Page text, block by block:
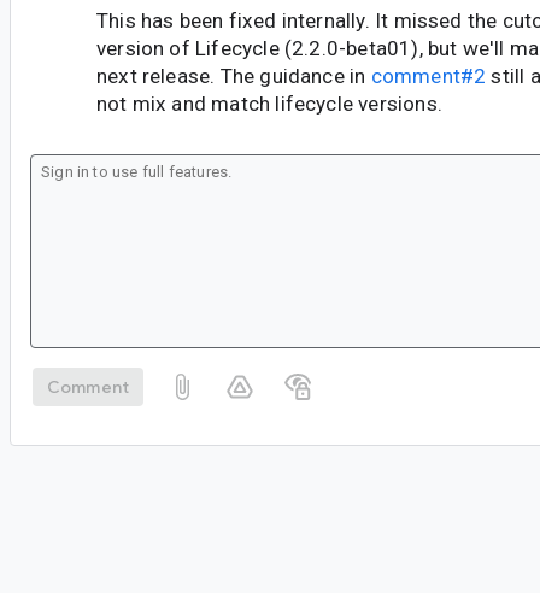
This has been fixed internally. It missed the
version of Lifecycle (2.2.0-beta01), but we'll
next release. The guidance in comment#2 still
not mix and match lifecycle versions.
Comment